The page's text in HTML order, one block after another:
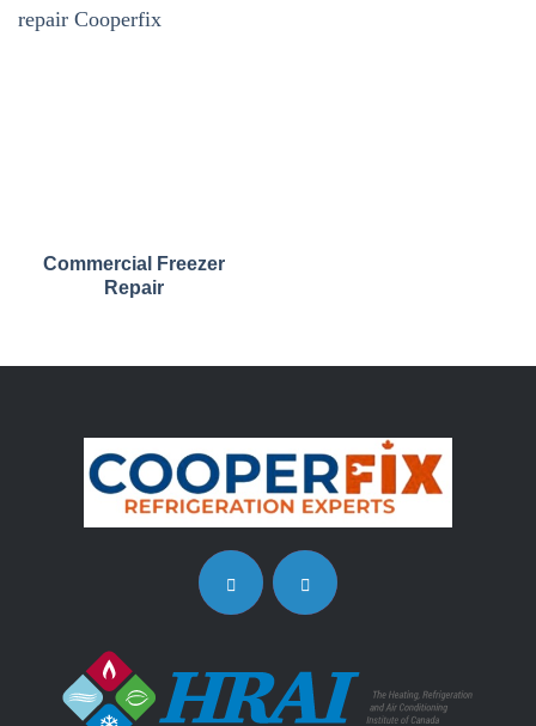
Commercial Freezer
Repair